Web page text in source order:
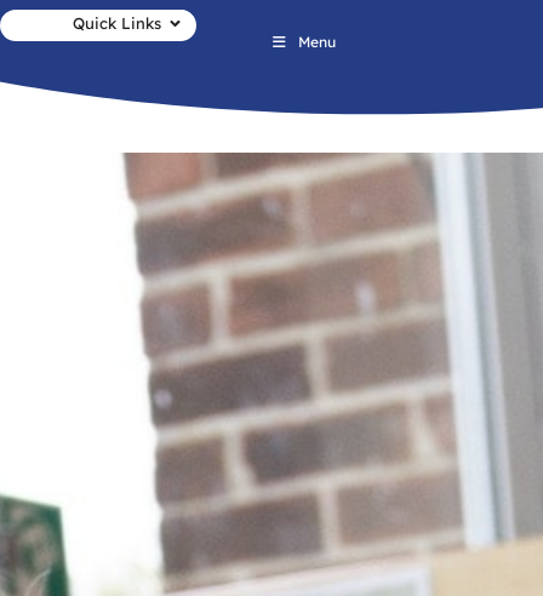
Quick Links
Menu
Newsletter No.19 03.07.2026 1 2